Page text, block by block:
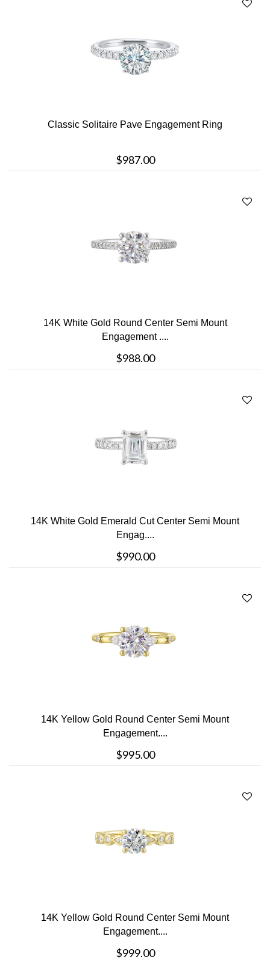
Classic Solitaire Pave Engagement Ring
$987.00
14K White Gold Round Center Semi Mount
Engagement ....
$988.00
14K White Gold Emerald Cut Center Semi Mount
Engag....
$990.00
14K Yellow Gold Round Center Semi Mount
Engagement....
$995.00
14K Yellow Gold Round Center Semi Mount
Engagement....
$999.00